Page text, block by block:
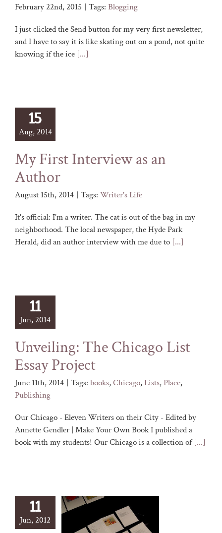
February 22nd, 2015 | Tags: Blogging
I just clicked the Send button for my very first newsletter,
and I have to say it is like skating out on a pond, not quite
knowing if the ice [...]
15
Aug, 2014
My First Interview as an
Author
August 15th, 2014 | Tags: Writer's Life
It's official: I'm a writer. The cat is out of the bag in my
neighborhood. The local newspaper, the Hyde Park
Herald, did an author interview with me due to [...]
11
Jun, 2014
Unveiling: The Chicago List
Essay Project
June 11th, 2014 | Tags: books,Chicago,Lists,Place,
Publishing
Our Chicago - Eleven Writers on their City - Edited by
Annette Gendler | Make Your Own Book I published a
book with my students! Our Chicago is a collection of[...]
11
Jun, 2012